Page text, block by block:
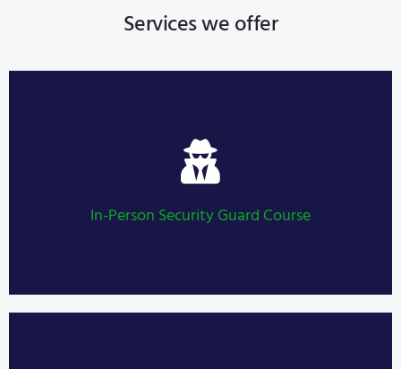
Services we offer
In-Person Security Guard Course
Security Guard Course